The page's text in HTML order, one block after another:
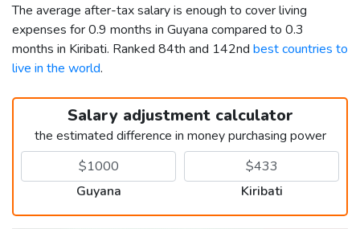
The average after-tax salary is enough to cover living
expenses for 0.9 months in Guyana compared to 0.3
months in Kiribati. Ranked 84th and 142nd best countries to
live in the world.
Salary adjustment calculator
the estimated difference in money purchasing power
Guyana Kiribati